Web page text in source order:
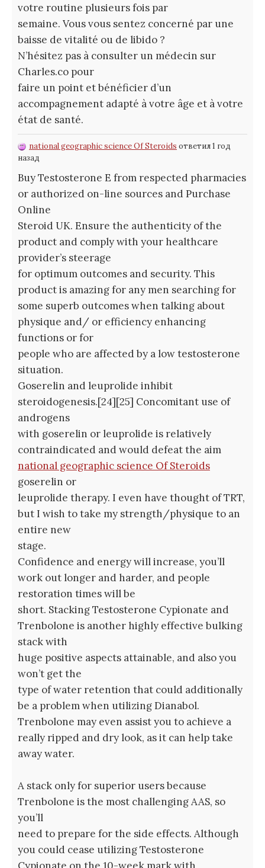
votre routine plusieurs fois par
semaine. Vous vous sentez concerné par une
baisse de vitalité ou de libido ?
N’hésitez pas à consulter un médecin sur
Charles.co pour
faire un point et bénéficier d’un
accompagnement adapté à votre âge et à votre
état de santé.
national geographic science Of Steroids ответил 1 год
назад
Buy Testosterone E from respected pharmacies
or authorized on-line sources and Purchase
Online
Steroid UK. Ensure the authenticity of the
product and comply with your healthcare
provider’s steerage
for optimum outcomes and security. This
product is amazing for any men searching for
some superb outcomes when talking about
physique and/ or efficiency enhancing
functions or for
people who are affected by a low testosterone
situation.
Goserelin and leuprolide inhibit
steroidogenesis.[24][25] Concomitant use of
androgens
with goserelin or leuprolide is relatively
contraindicated and would defeat the aim
national geographic science Of Steroids
goserelin or
leuprolide therapy. I even have thought of TRT,
but I wish to take my strength/physique to an
entire new
stage.
Confidence and energy will increase, you’ll
work out longer and harder, and people
restoration times will be
short. Stacking Testosterone Cypionate and
Trenbolone is another highly effective bulking
stack with
huge positive aspects attainable, and also you
won’t get the
type of water retention that could additionally
be a problem when utilizing Dianabol.
Trenbolone may even assist you to achieve a
really ripped and dry look, as it can help take
away water.
A stack only for superior users because
Trenbolone is the most challenging AAS, so
you’ll
need to prepare for the side effects. Although
you could cease utilizing Testosterone